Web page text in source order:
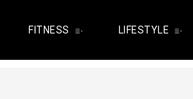
FITNESS LIFESTYLE